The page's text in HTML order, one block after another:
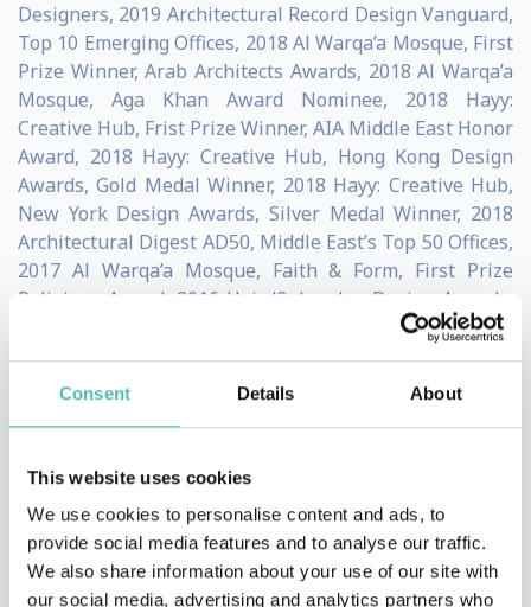
Consent Details About
This website uses cookies
We use cookies to personalise content and ads, to
provide social media features and to analyse our traffic.
We also share information about your use of our site with
our social media, advertising and analytics partners who
Designers, 2019 Architectural Record Design Vanguard,
Top 10 Emerging Offices, 2018 Al Warqa’a Mosque, First
Prize Winner, Arab Architects Awards, 2018 Al Warqa’a
Mosque, Aga Khan Award Nominee, 2018 Hayy:
Creative Hub, Frist Prize Winner, AIA Middle East Honor
Award, 2018 Hayy: Creative Hub, Hong Kong Design
Awards, Gold Medal Winner, 2018 Hayy: Creative Hub,
New York Design Awards, Silver Medal Winner, 2018
Architectural Digest AD50, Middle East’s Top 50 Offices,
2017 Al Warqa’a Mosque, Faith & Form, First Prize
Religious Award, 2016 Hai d3, London Design Awards,
Silver Medal Winner, 2016 Beirut Museum of Art,
International Competition, Shortlisted, 2016
Sonia Ben Jaafar
experience in educational development across Canada,
Africa, the Middle East and Asia.
Dr. Ben Jaafar currently serves as the CEO of the